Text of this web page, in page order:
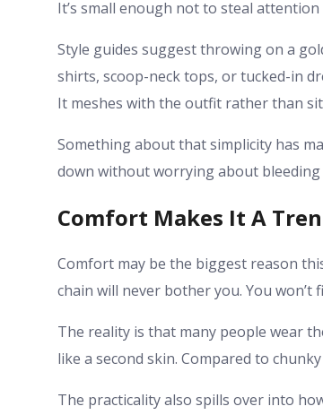
It’s small enough not to steal
Style guides suggest throwing on a
shirts, scoop-neck tops, or tucked-in
It meshes with the outfit rather than
Something about that simplicity has
down without worrying about
Comfort Makes It A
Comfort may be the biggest reason
chain will never bother you. You
The reality is that many people wear
like a second skin. Compared to
The practicality also spills over into